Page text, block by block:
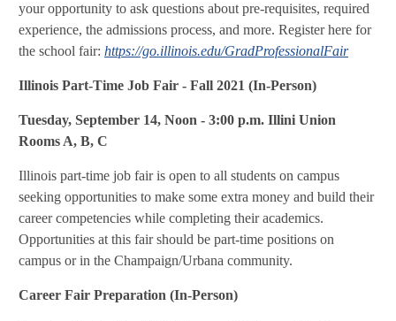
your opportunity to ask questions about pre-requisites, required
experience, the admissions process, and more. Register here for
the school fair: https://go.illinois.edu/GradProfessionalFair
Illinois Part-Time Job Fair - Fall 2021 (In-Person)
Tuesday, September 14, Noon - 3:00 p.m. Illini Union
Rooms A, B, C
Illinois part-time job fair is open to all students on campus
seeking opportunities to make some extra money and build their
career competencies while completing their academics.
Opportunities at this fair should be part-time positions on
campus or in the Champaign/Urbana community.
Career Fair Preparation (In-Person)